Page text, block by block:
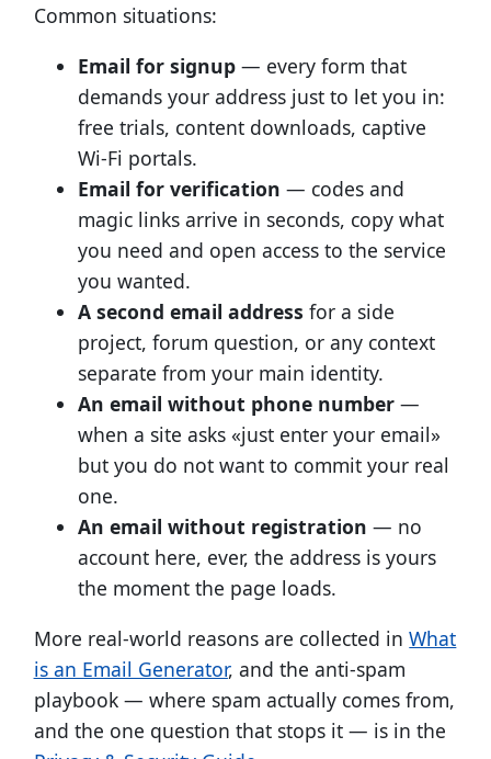
Common situations:
Email for signup— every form that
demands your address just to let you in:
free trials, content downloads, captive
Wi-Fi portals.
Email for verification — codes and
magic links arrive in seconds, copy what
you need and open access to the service
you wanted.
A second email address for a side
project, forum question, or any context
separate from your main identity.
An email without phone number —
when a site asks «just enter your email»
but you do not want to commit your real
one.
An email without registration — no
account here, ever, the address is yours
the moment the page loads.
More real-world reasons are collected inWhat
is an Email Generator, and the anti-spam
playbook — where spam actually comes from,
and the one question that stops it — is in the